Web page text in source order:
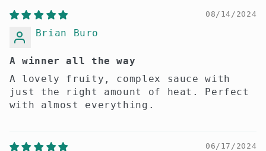
08/14/2024
Brian Buro
A winner all the way
A lovely fruity, complex sauce with
just the right amount of heat. Perfect
with almost everything.
06/17/2024